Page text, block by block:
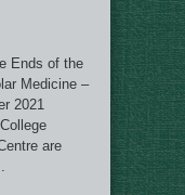
Ends of the
Medicine –
2021
are